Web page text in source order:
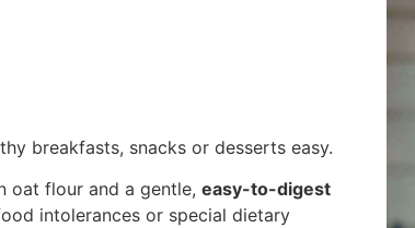
breakfasts, snacks or desserts easy.
oat flour and a gentle,easy-to-digest
intolerances or special dietary